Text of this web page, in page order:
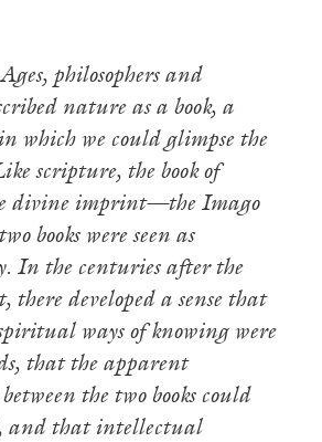
philosophers and
nature as a book, a
which we could glimpse the
scripture, the book of
divine imprint—the Imago
books were seen as
In the centuries after the
developed a sense that
ways of knowing were
that the apparent
the two books could
and that intellectual